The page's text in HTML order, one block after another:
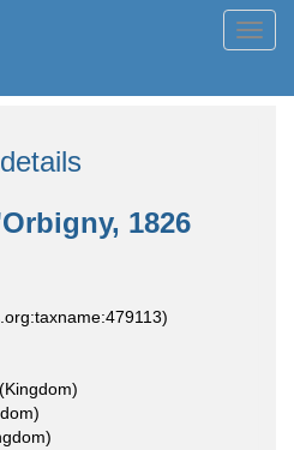
1826
(Kingdom)